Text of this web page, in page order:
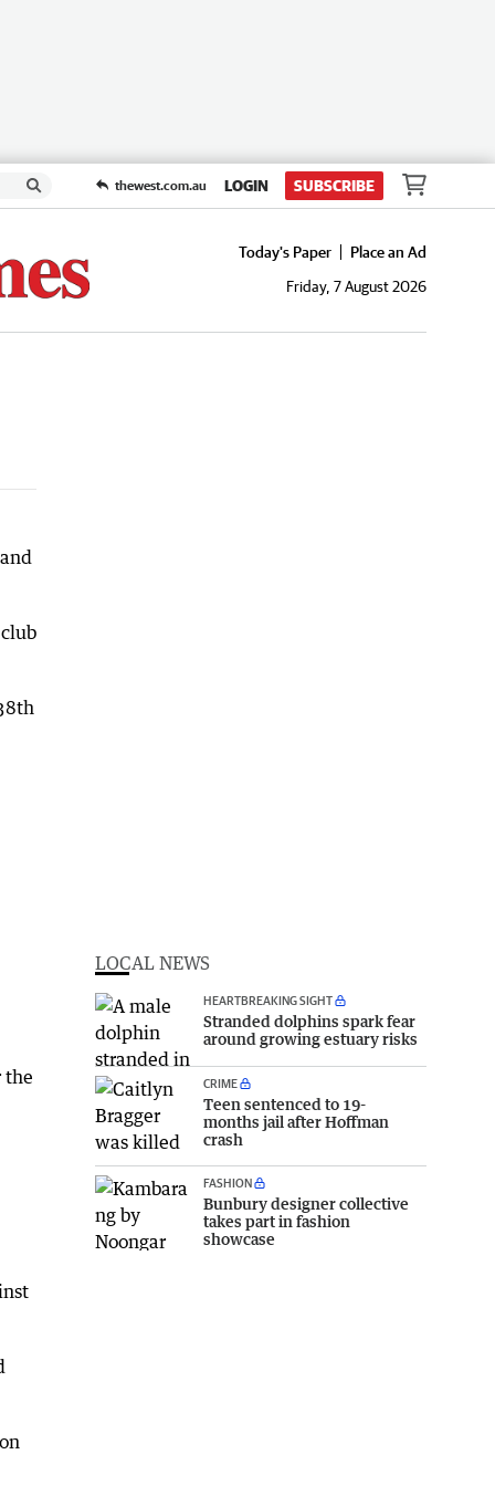
thewest.com.au LOGIN SUBSCRIBE
Today's Paper
Place an Ad
Friday, 7 August 2026
the
LOCAL NEWS
HEARTBREAKING SIGHT
Stranded dolphins spark fear
around growing estuary risks
CRIME
Teen sentenced to 19-
months jail after Hoffman
crash
FASHION
Bunbury designer collective
takes part in fashion
showcase